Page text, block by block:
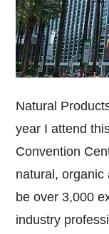
Natural
year I attend
Convention
natural, organic
be over 3,000
industry